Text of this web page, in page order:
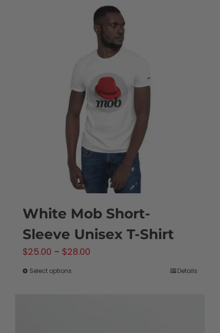
White Mob Short-
Sleeve Unisex T-Shirt
$25.00 – $28.00
Select options Details